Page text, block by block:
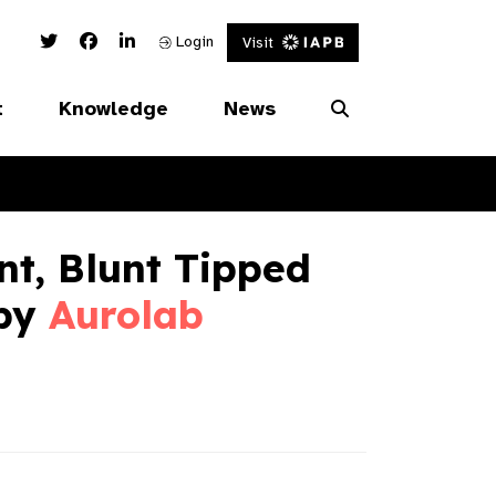
Twitter LinkFacebook Link
Linked In Link
Login Visit
Knowledge News
Blunt Tipped
Aurolab